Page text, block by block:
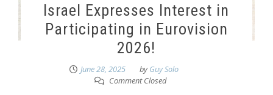
Israel Expresses Interest in
Participating in Eurovision
2026!
June 28, 2025 byGuy Solo
Comment Closed